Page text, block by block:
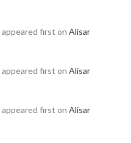
appeared first on Alisar
appeared first on Alisar
appeared first on Alisar